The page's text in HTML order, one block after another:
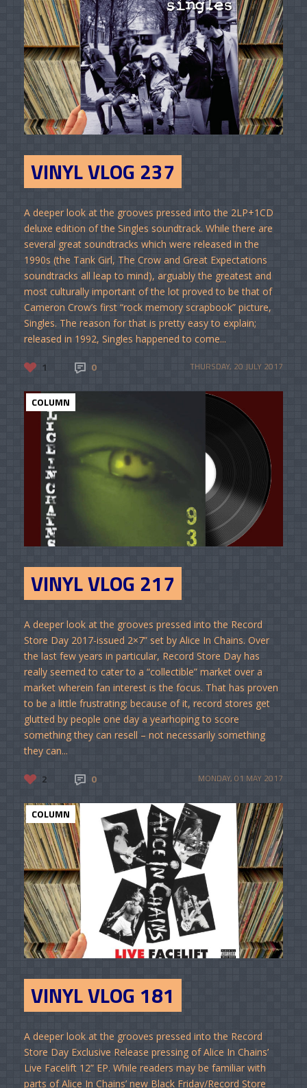
VINYL VLOG 237
A deeper look at the grooves pressed into the 2LP+1CD
deluxe edition of the Singles soundtrack. While there are
several great soundtracks which were released in the
1990s (the Tank Girl, The Crow and Great Expectations
soundtracks all leap to mind), arguably the greatest and
most culturally important of the lot proved to be that of
Cameron Crow’s first “rock memory scrapbook” picture,
Singles. The reason for that is pretty easy to explain;
released in 1992, Singles happened to come...
1 0 THURSDAY, 20 JULY 2017
COLUMN
VINYL VLOG 217
A deeper look at the grooves pressed into the Record
Store Day 2017-issued 2×7” set by Alice In Chains. Over
the last few years in particular, Record Store Day has
really seemed to cater to a “collectible” market over a
market wherein fan interest is the focus. That has proven
to be a little frustrating; because of it, record stores get
glutted by people one day a yearhoping to score
something they can resell – not necessarily something
they can...
2 0 MONDAY, 01 MAY 2017
COLUMN
VINYL VLOG 181
A deeper look at the grooves pressed into the Record
Store Day Exclusive Release pressing of Alice In Chains’
Live Facelift 12” EP. While readers may be familiar with
parts of Alice In Chains’ new Black Friday/Record Store